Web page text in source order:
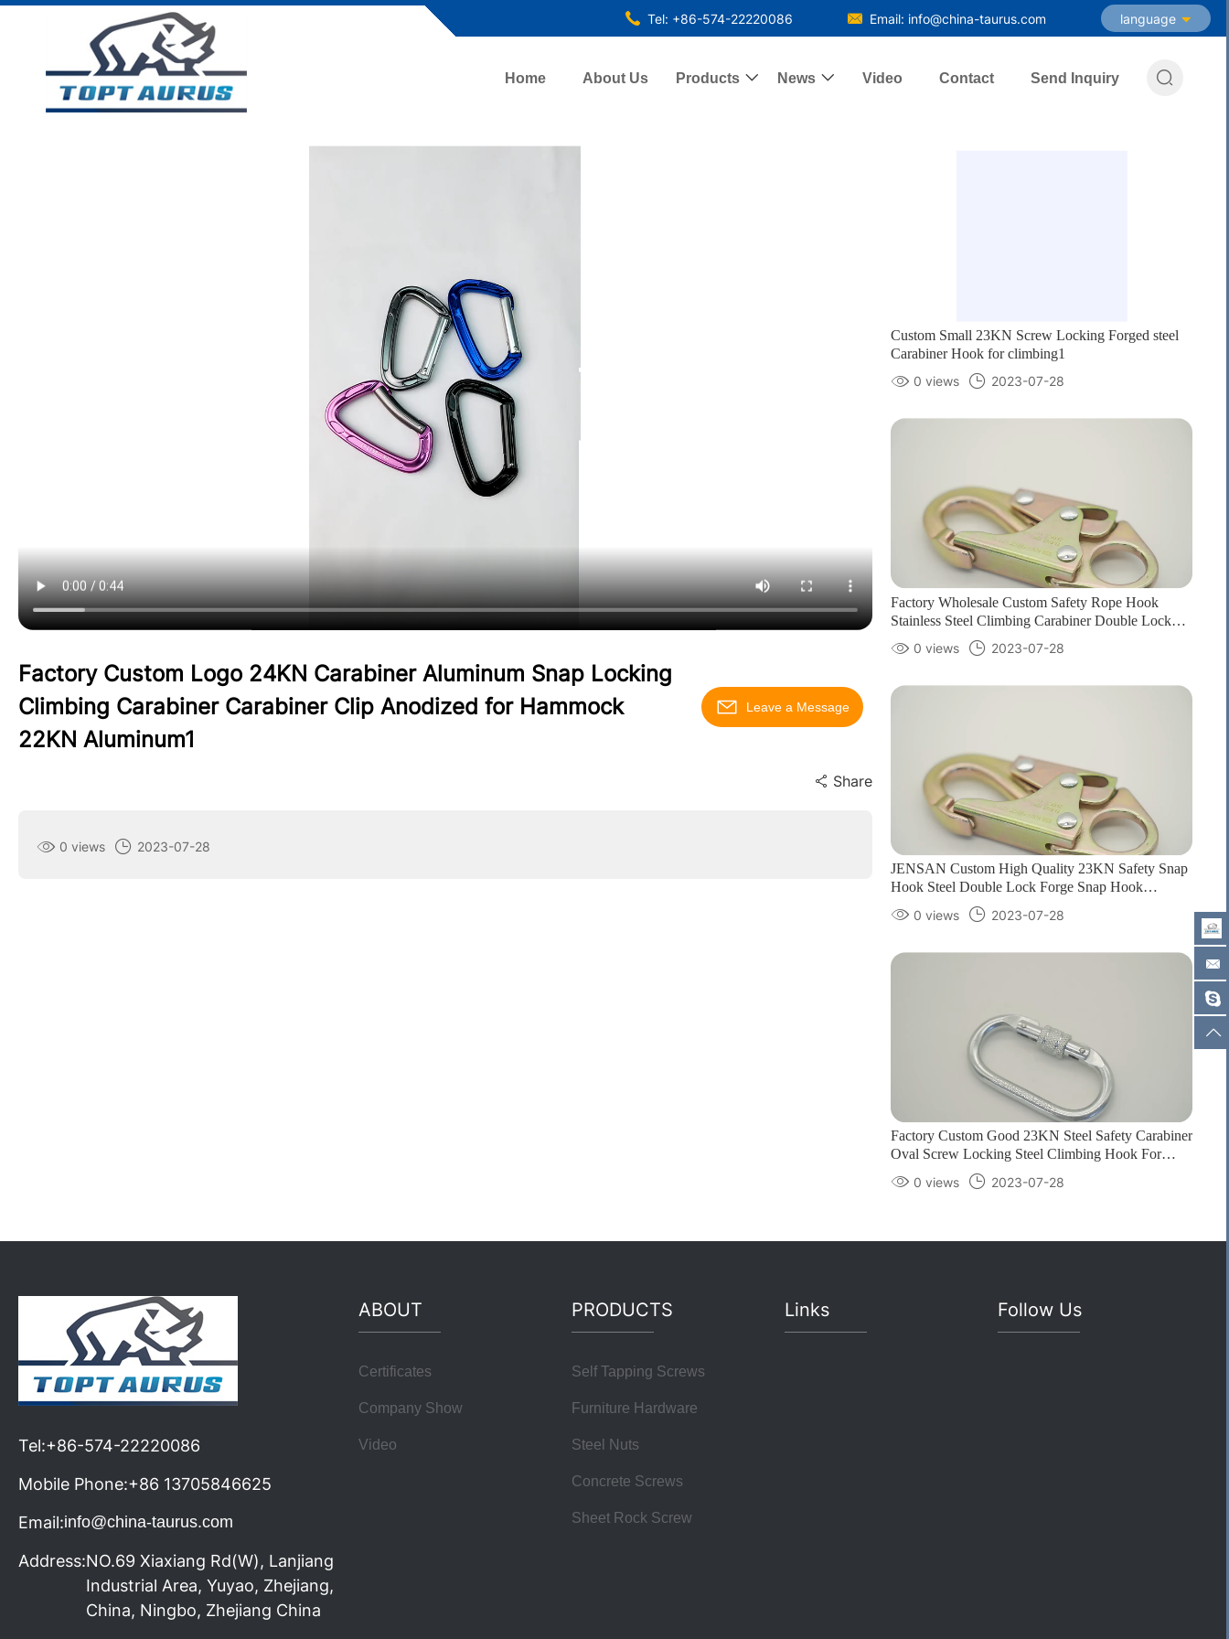
Tel: +86-574-22220086 Email: info@china-taurus.com language
Home About Us Products  News  Video Contact Send Inquiry
Factory Custom Logo 24KN Carabiner Aluminum Snap Locking
Climbing Carabiner Carabiner Clip Anodized for Hammock
22KN Aluminum1
Leave a Message
Share
0 views 2023-07-28
Custom Small 23KN Screw Locking Forged steel
Carabiner Hook for climbing1
0 views
2023-07-28
Factory Wholesale Custom Safety Rope Hook
Stainless Steel Climbing Carabiner Double Lock
Hook for fall Protection1
0 views 2023-07-28
JENSAN Custom High Quality 23KN Safety Snap
Hook Steel Double Lock Forge Snap Hook
Climbing Carabiner for Protection1
0 views 2023-07-28
Factory Custom Good 23KN Steel Safety Carabiner
Oval Screw Locking Steel Climbing Hook For
Harness Customizable color/logo1
0 views 2023-07-28
Tel:+86-574-22220086
Mobile Phone:+86 13705846625
Email:info@china-taurus.com
Address:NO.69 Xiaxiang Rd(W), Lanjiang
Industrial Area, Yuyao, Zhejiang,
China, Ningbo, Zhejiang China
ABOUT
Certificates
Company Show
Video
PRODUCTS
Self Tapping Screws
Furniture Hardware
Steel Nuts
Concrete Screws
Sheet Rock Screw
Links Follow Us